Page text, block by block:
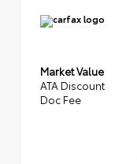
Market Value
ATA Discount
Doc Fee